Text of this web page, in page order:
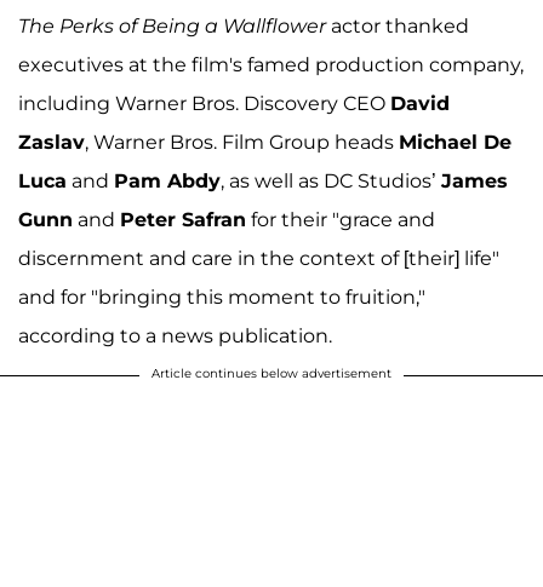
The Perks of Being a Wallfloweractor thanked
executives at the film's famed production company,
including Warner Bros. Discovery CEO David
Zaslav, Warner Bros. Film Group heads Michael De
Luca and Pam Abdy, as well as DC Studios’ James
Gunn and Peter Safran for their "grace and
discernment and care in the context of [their] life"
and for "bringing this moment to fruition,"
according to a news publication.
Article continues below advertisement